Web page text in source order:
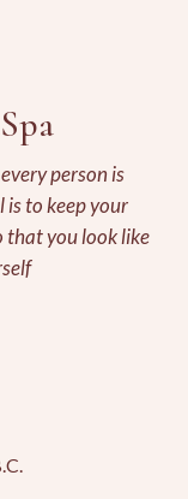
person is
is to keep your
that you look like